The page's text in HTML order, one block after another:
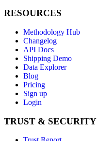
RESOURCES
Methodology Hub
Changelog
API Docs
Shipping Demo
Data Explorer
Blog
Pricing
Sign up
Login
TRUST & SECURITY